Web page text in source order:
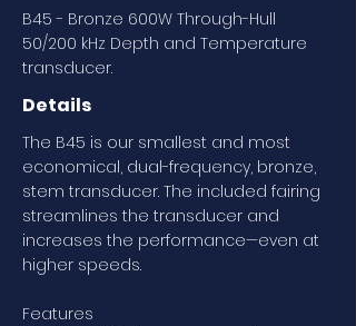
B45 - Bronze 600W Through-Hull
50/200 kHz Depth and Temperature
transducer.
Details
The B45 is our smallest and most
economical, dual-frequency, bronze,
stem transducer. The included fairing
streamlines the transducer and
increases the performance—even at
higher speeds.
Features